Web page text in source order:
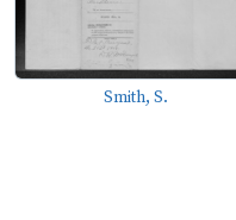
Smith, S.